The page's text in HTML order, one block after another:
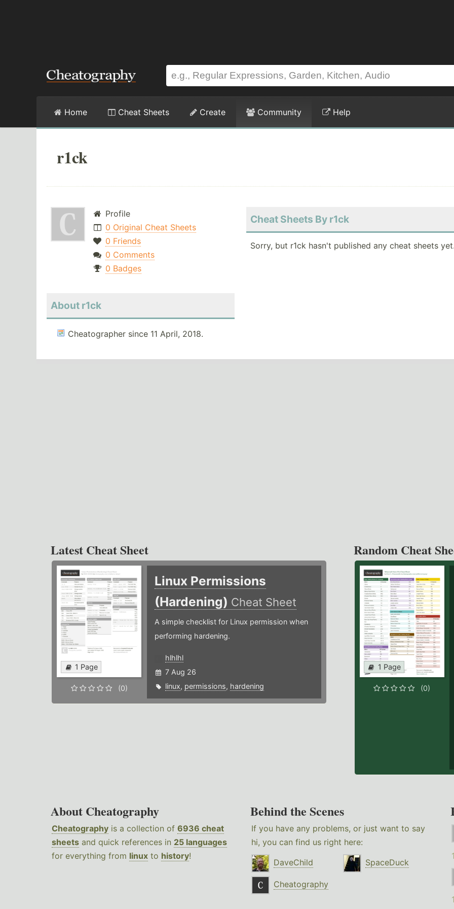
Home Cheat Sheets Create Community Help
r1ck
Profile
0 Original Cheat Sheets
0 Friends
0 Comments
0 Badges
About r1ck
Cheatographer since 11 April, 2018.
Cheat Sheets By r1ck
Sorry, but r1ck hasn't published any cheat sheets
Latest Cheat Sheet
1 Page
(0)
Linux Permissions
(Hardening) Cheat Sheet
A simple checklist for Linux permission when
performing hardening.
hlhlhl
7 Aug 26
linux, permissions, hardening
Random Cheat
1 Page
(0)
About Cheatography
Cheatography is a collection of 6936 cheat
sheets and quick references in 25 languages
for everything from linux to history!
Behind the Scenes
If you have any problems, or just want to say
hi, you can find us right here:
DaveChild
SpaceDuck
Cheatography